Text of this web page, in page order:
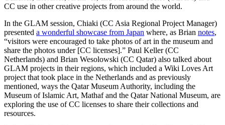
CC use in other creative projects from around the world.
In the GLAM session, Chiaki (CC Asia Regional Project Manager)
presented a wonderful showcase from Japan where, as Brian notes,
“visitors were encouraged to take photos of art in the museum and
share the photos under [CC licenses].” Paul Keller (CC
Netherlands) and Brian Wesolowski (CC Qatar) also talked about
GLAM projects in their regions, which included a Wiki Loves Art
project that took place in the Netherlands and as previously
mentioned, ways the Qatar Museum Authority, including the
Museum of Islamic Art, Mathaf and the Qatar National Museum, are
exploring the use of CC licenses to share their collections and
resources.